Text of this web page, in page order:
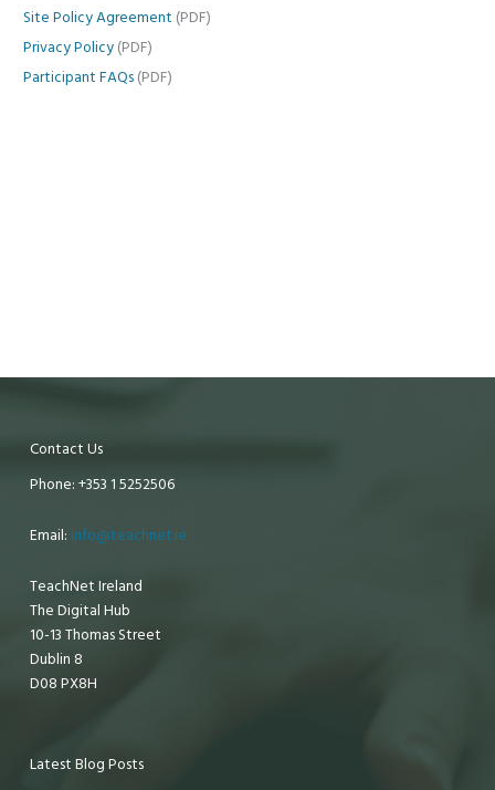
Site Policy Agreement (PDF)
Privacy Policy (PDF)
Participant FAQs (PDF)
Contact Us
Phone: +353 1 5252506
Email: info@teachnet.ie
TeachNet Ireland
The Digital Hub
10-13 Thomas Street
Dublin 8
D08 PX8H
Latest Blog Posts